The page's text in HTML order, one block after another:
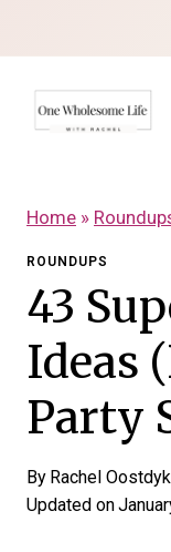
to
content
Home »
ROUNDUPS
43
Ideas
Party
By Rachel Oostdyk
Updated on